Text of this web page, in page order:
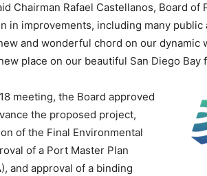
Chairman Rafael Castellanos, Board
in improvements, including many
and wonderful chord on our dynamic
place on our beautiful San Diego Bay
meeting, the Board approved
the proposed project,
of the Final Environmental
of a Port Master Plan
and approval of a binding